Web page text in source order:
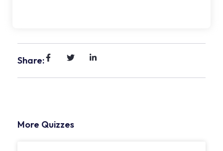
Share:
More Quizzes